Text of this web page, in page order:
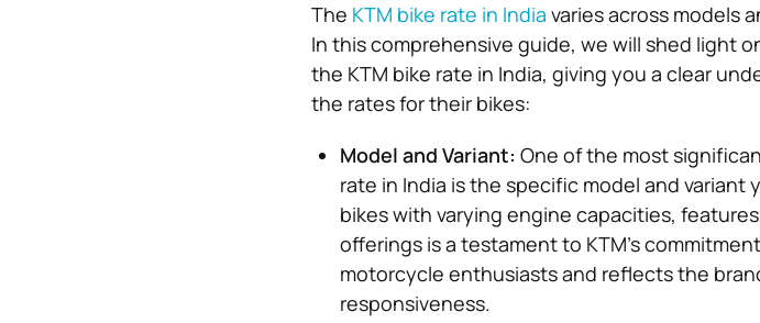
The KTM bike rate in India varies across models
In this comprehensive guide, we will shed light
the KTM bike rate in India, giving you a clear
the rates for their bikes:
Model and Variant: One of the most
rate in India is the specific model and variant
bikes with varying engine capacities,
offerings is a testament to KTM’s
motorcycle enthusiasts and reflects the
responsiveness.